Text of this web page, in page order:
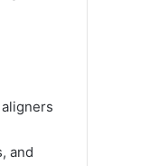
and